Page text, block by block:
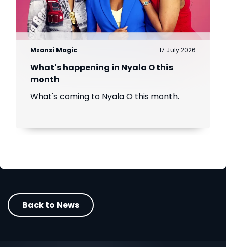
Mzansi Magic 17 July 2026
What's happening in Nyala O this
month
What's coming to Nyala O this month.
Back to News